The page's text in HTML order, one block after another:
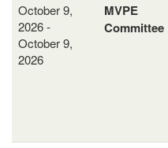
October 9,
2026 -
October 9,
2026
MVPE
Committee